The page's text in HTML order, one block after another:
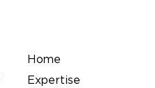
Home
Expertise